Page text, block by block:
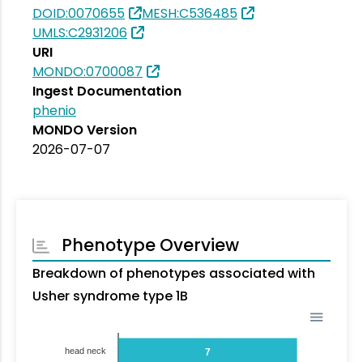
DOID:0070655
MESH:C536485
UMLS:C2931206
URI
MONDO:0700087
Ingest Documentation
phenio
MONDO Version
2026-07-07
Phenotype Overview
Breakdown of phenotypes associated with
Usher syndrome type 1B
7
head neck